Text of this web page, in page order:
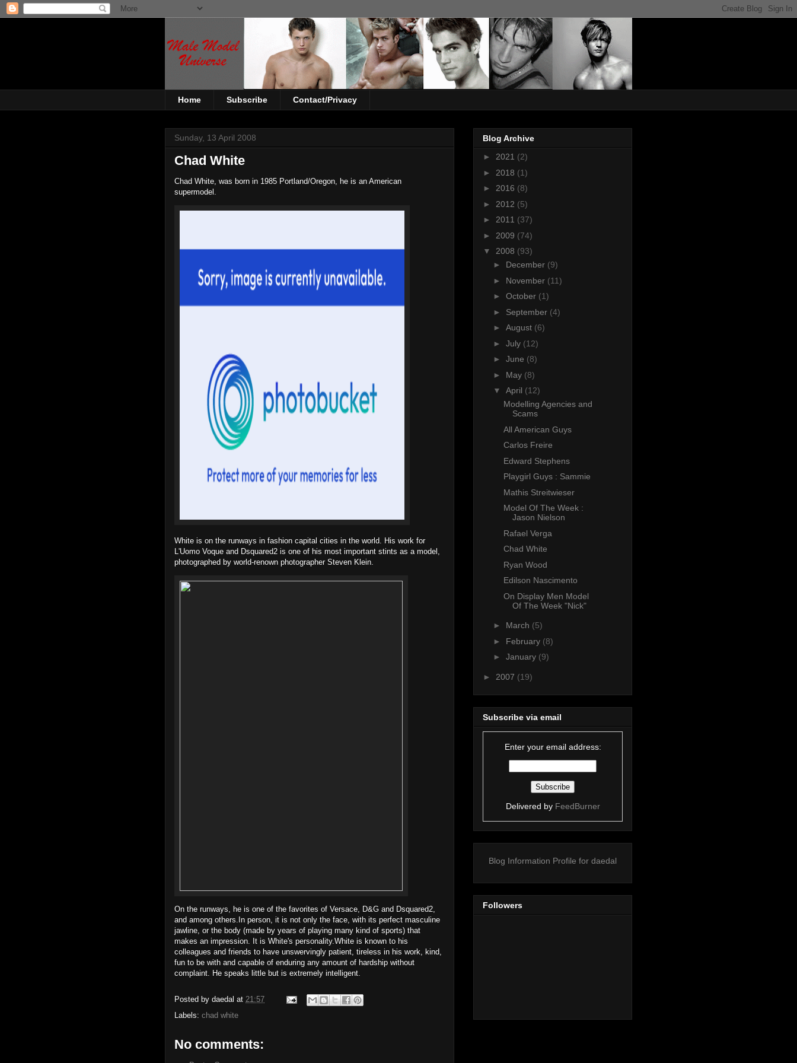
Home Subscribe Contact/Privacy
Sunday, 13 April 2008
Chad White
Chad White, was born in 1985 Portland/Oregon, he is an American
supermodel.
White is on the runways in fashion capital cities in the world. His work for
L'Uomo Voque and Dsquared2 is one of his most important stints as a model,
photographed by world-renown photographer Steven Klein.
On the runways, he is one of the favorites of Versace, D&G and Dsquared2,
and among others.In person, it is not only the face, with its perfect masculine
jawline, or the body (made by years of playing many kind of sports) that
makes an impression. It is White's personality.White is known to his
colleagues and friends to have unswervingly patient, tireless in his work, kind,
fun to be with and capable of enduring any amount of hardship without
complaint. He speaks little but is extremely intelligent.
Posted by daedal at 21:57
Labels: chad white
No comments:
Blog Archive
► 2021 (2)
► 2018 (1)
► 2016 (8)
► 2012 (5)
► 2011 (37)
► 2009 (74)
▼ 2008 (93)
► December (9)
► November (11)
► October (1)
► September (4)
► August (6)
► July (12)
► June (8)
► May (8)
▼ April (12)
Modelling Agencies and
Scams
All American Guys
Carlos Freire
Edward Stephens
Playgirl Guys : Sammie
Mathis Streitwieser
Model Of The Week :
Jason Nielson
Rafael Verga
Chad White
Ryan Wood
Edilson Nascimento
On Display Men Model
Of The Week "Nick"
► March (5)
► February (8)
► January (9)
► 2007 (19)
Subscribe via email
Enter your email address:
Delivered by FeedBurner
Blog Information Profile for daedal
Followers